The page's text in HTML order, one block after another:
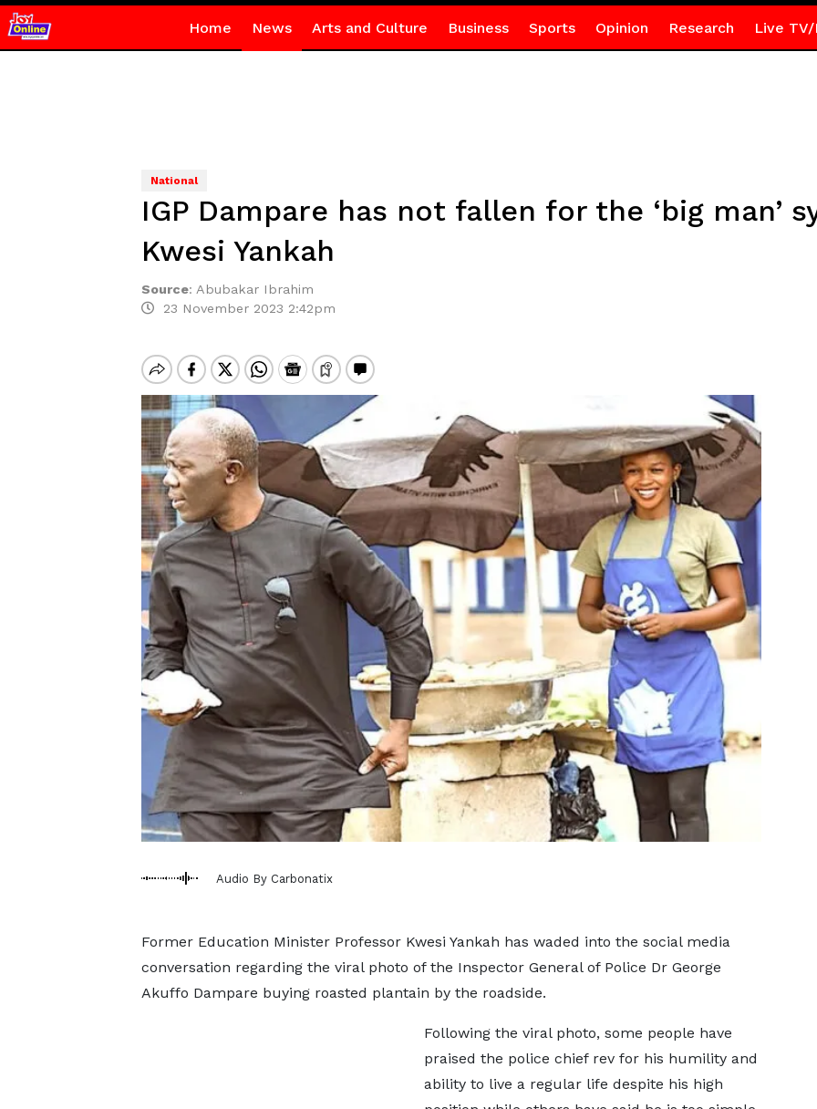
Home News Arts and Culture Business Sports Opinion Research Live TV/
National
IGP Dampare has not fallen for the ‘big man’
Kwesi Yankah
Source: Abubakar Ibrahim
23 November 2023 2:42pm
Audio By Carbonatix
Former Education Minister Professor Kwesi Yankah has waded into the social media
conversation regarding the viral photo of the Inspector General of Police Dr George
Akuffo Dampare buying roasted plantain by the roadside.
Following the viral photo, some people have
praised the police chief rev for his humility and
ability to live a regular life despite his high